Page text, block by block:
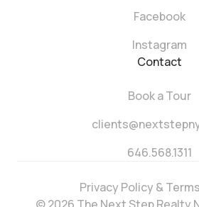
Facebook
Instagram
Contact
Book a Tour
646.568.1311
Privacy Policy &